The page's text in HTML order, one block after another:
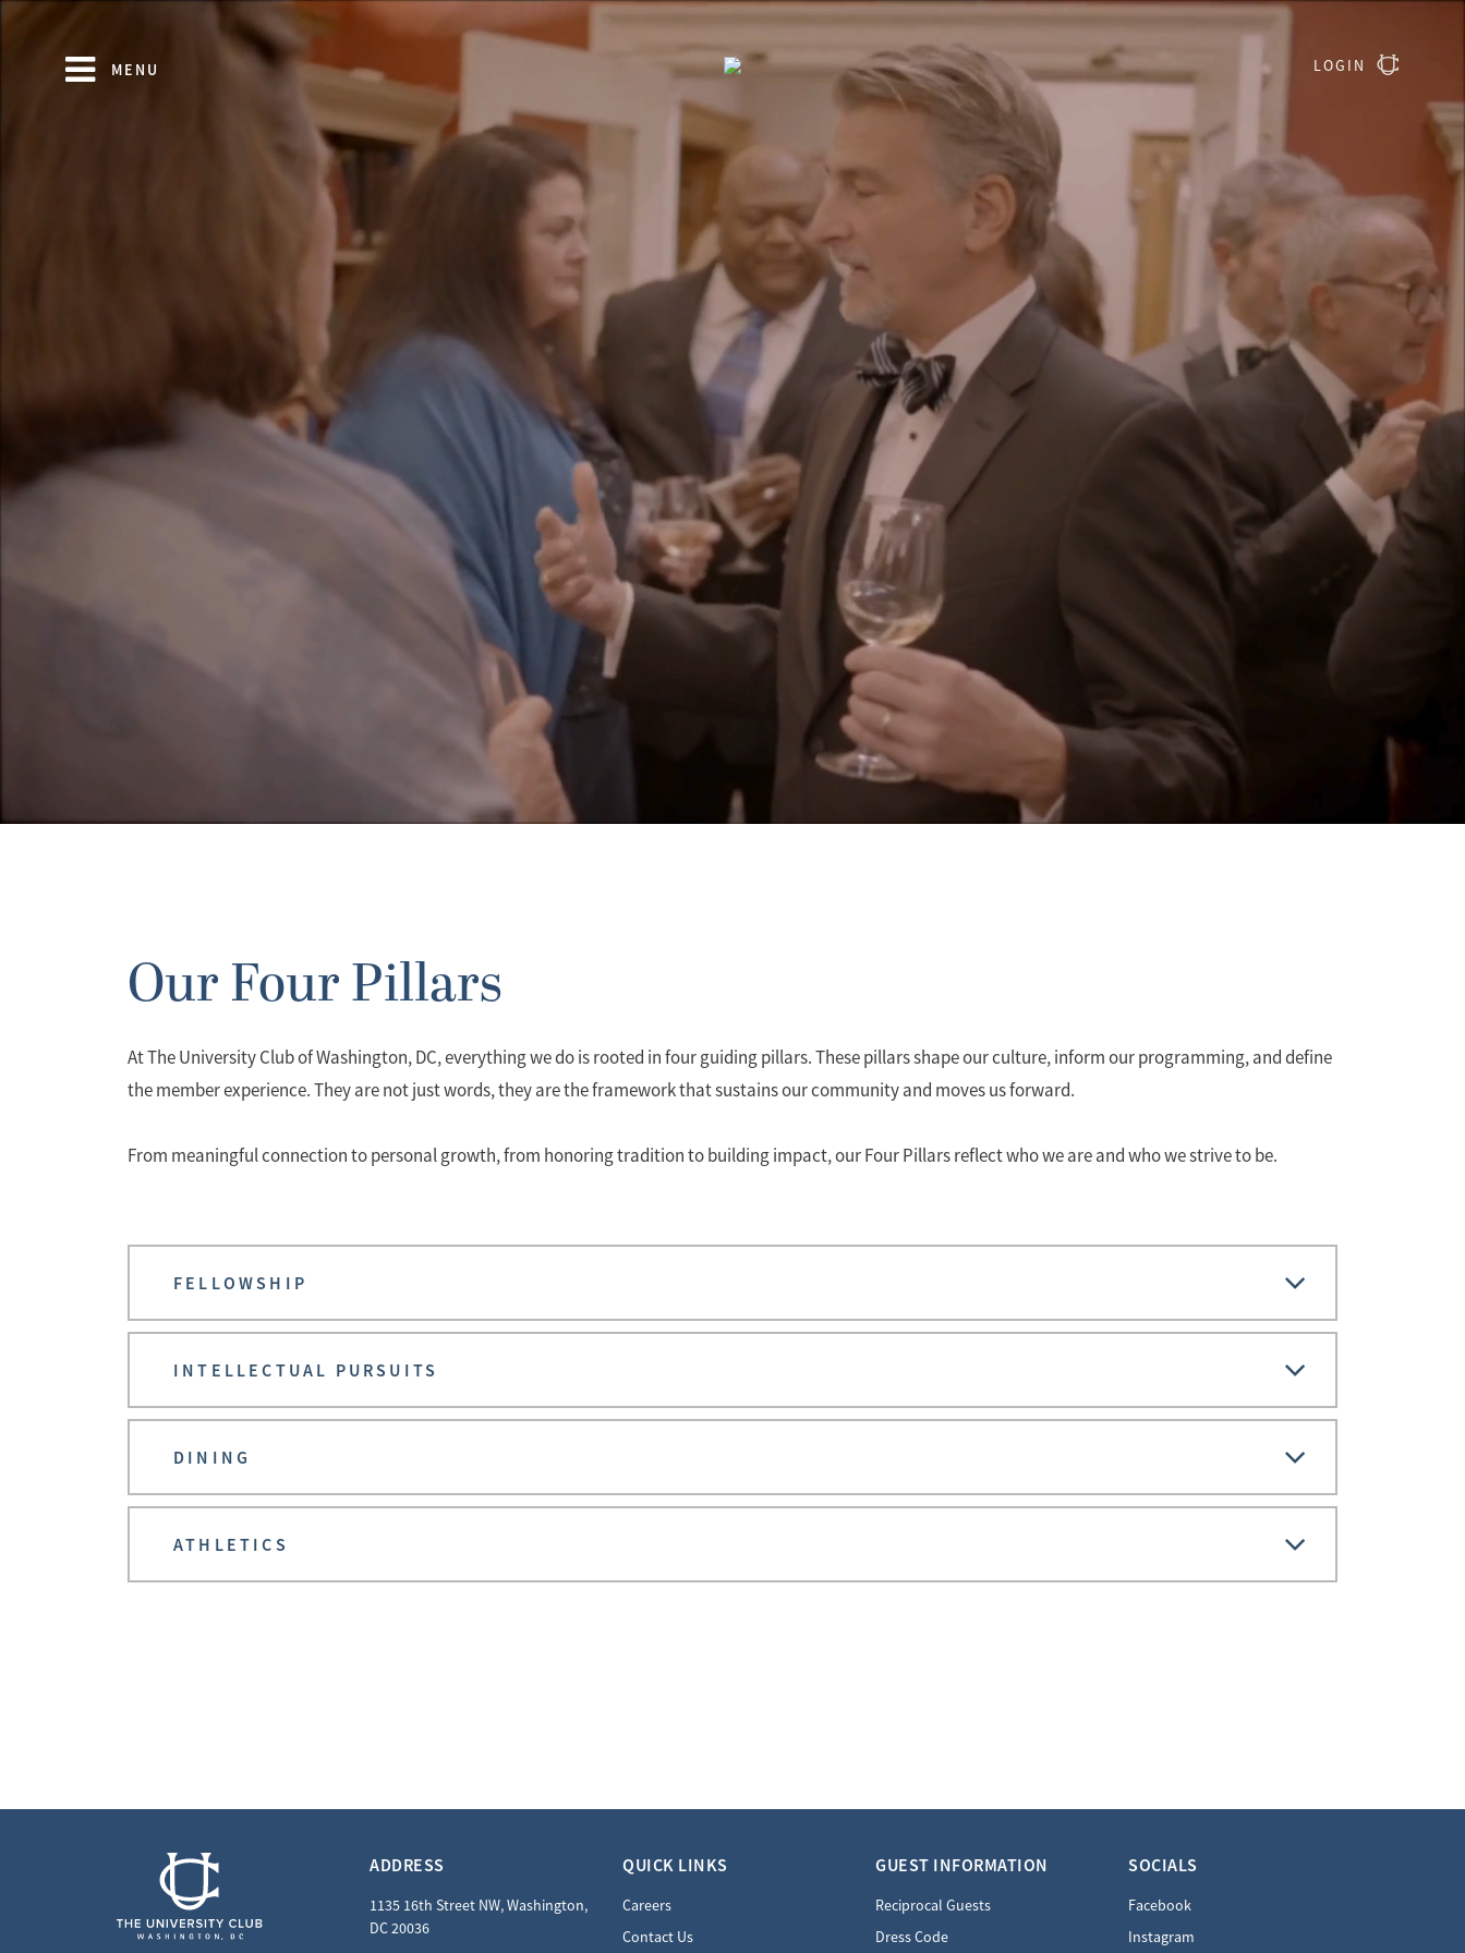
LOGIN
Our Four Pillars
At The University Club of Washington, DC, everything we do is rooted in four guiding pillars. These pillars shape our culture, inform our programming, and define
the member experience. They are not just words, they are the framework that sustains our community and moves us forward.
From meaningful connection to personal growth, from honoring tradition to building impact, our Four Pillars reflect who we are and who we strive to be.
FELLOWSHIP
INTELLECTUAL PURSUITS
DINING
ATHLETICS
ADDRESS
1135 16th Street NW, Washington,
DC 20036
QUICK LINKS
Careers
Contact Us
GUEST INFORMATION
Reciprocal Guests
Dress Code
SOCIALS
Facebook
Instagram